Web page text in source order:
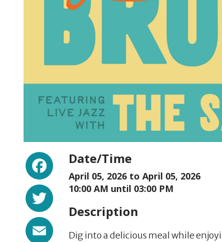
Facebook
Twitter
Date/Time
April 05, 2026 to April 05, 2026
10:00 AM until 03:00 PM
Description
Dig into a delicious meal while